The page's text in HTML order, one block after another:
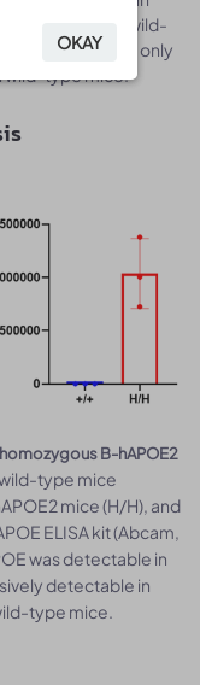
only in wild-
was detectable only
wild-type mice.
B-hAPOE2
type mice
mice (H/H), and
ELISA kit (Abcam,
was detectable in
detectable in
type mice.
OKAY
OKAY